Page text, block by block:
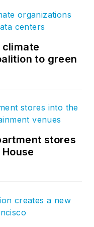
climate
to green
stores